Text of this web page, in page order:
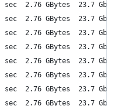
2.76 GBytes  23.7
2.76 GBytes  23.7
2.76 GBytes  23.7
2.76 GBytes  23.7
2.76 GBytes  23.7
2.76 GBytes  23.7
2.76 GBytes  23.7
2.76 GBytes  23.7